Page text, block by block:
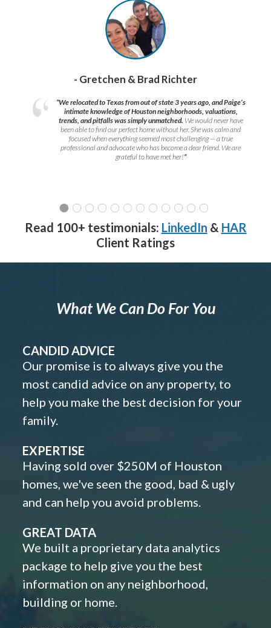
- Gretchen & Brad Richter
“We relocated to Texas from out of state 3 years ago, and Paige’s
intimate knowledge of Houston neighborhoods, valuations,
trends, and pitfalls was simply unmatched. We would never have
been able to find our perfect home without her. She was calm and
focused when everything seemed most challenging — a true
professional and advocate who has become a dear friend. We are
grateful to have met her!”
Read 100+ testimonials: LinkedIn & HAR
Client Ratings
What We Can Do For You
CANDID ADVICE
Our promise is to always give you the
most candid advice on any property, to
help you make the best decision for your
family.
EXPERTISE
Having sold over $250M of Houston
homes, we've seen the good, bad & ugly
and can help you avoid problems.
GREAT DATA
We built a proprietary data analytics
package to help give you the best
information on any neighborhood,
building or home.